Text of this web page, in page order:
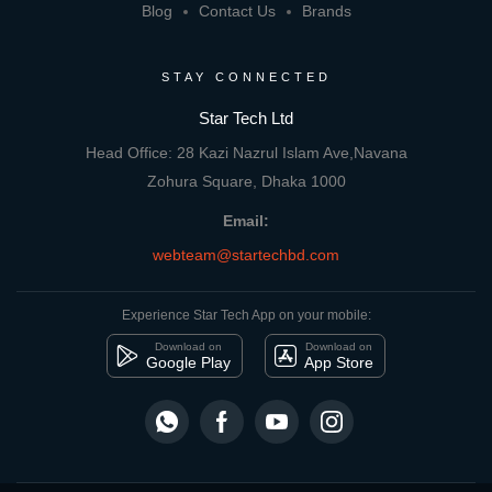
Blog
Contact Us Brands
STAY CONNECTED
Star Tech Ltd
Head Office: 28 Kazi Nazrul Islam Ave,Navana
Zohura Square, Dhaka 1000
Email:
webteam@startechbd.com
Experience Star Tech App on your mobile:
Download on
Google Play
Download on
App Store